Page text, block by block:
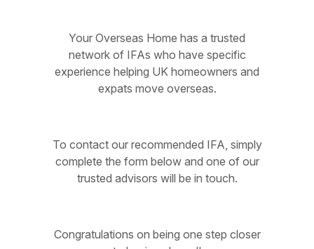
Your Overseas Home has a trusted
network of IFAs who have specific
experience helping UK homeowners and
expats move overseas.
To contact our recommended IFA, simply
complete the form below and one of our
trusted advisors will be in touch.
Congratulations on being one step closer